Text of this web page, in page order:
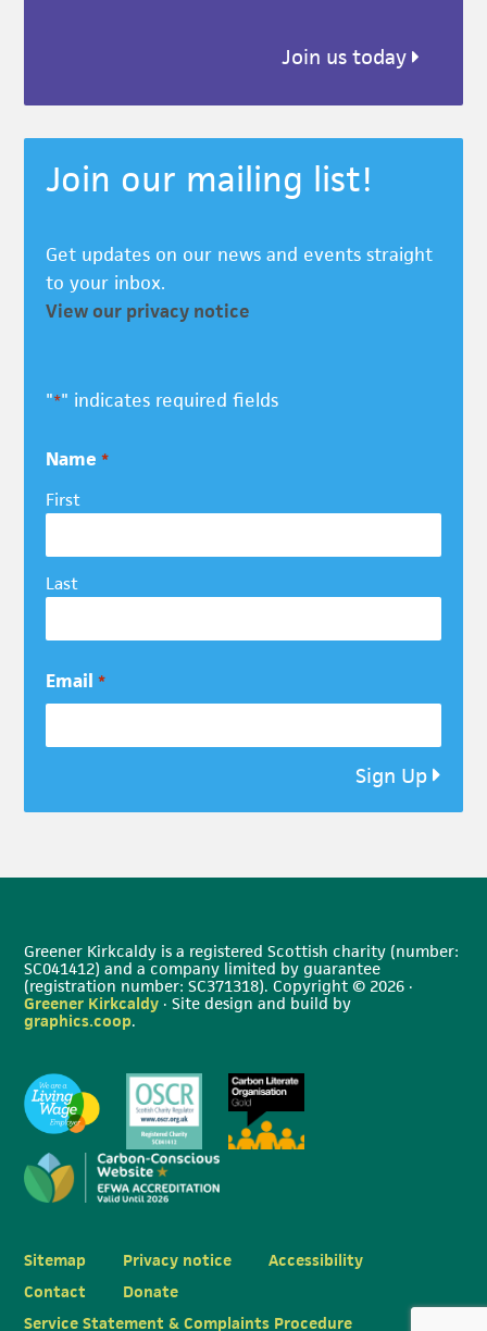
Join us today
Join our mailing list!
Get updates on our news and events straight
to your inbox.
View our privacy notice
"*" indicates required fields
Name *
First
Last
Email *
Sign Up
Greener Kirkcaldy is a registered Scottish charity (number:
SC041412) and a company limited by guarantee
(registration number: SC371318). Copyright © 2026 ·
Greener Kirkcaldy · Site design and build by
graphics.coop.
Sitemap Privacy notice
Accessibility
Contact
Donate
Service Statement & Complaints Procedure